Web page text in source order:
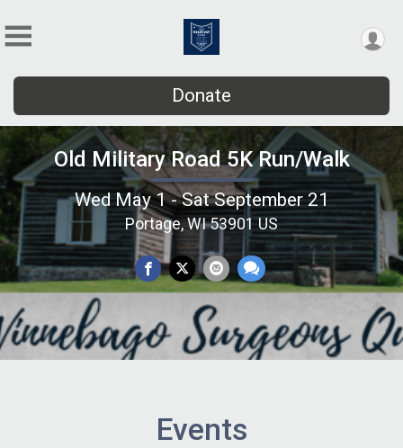
Donate
Old Military Road 5K Run/Walk
Wed May 1 - Sat September 21
Portage, WI 53901 US
Events